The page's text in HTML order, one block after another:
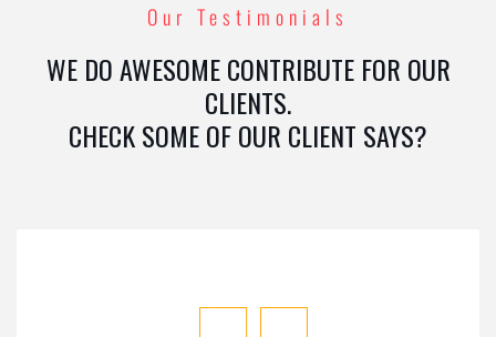
Our Testimonials
WE DO AWESOME CONTRIBUTE FOR OUR
CLIENTS.
CHECK SOME OF OUR CLIENT SAYS?